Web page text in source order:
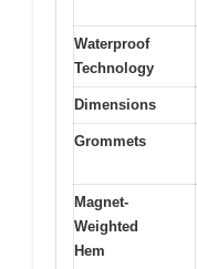
Waterproof
Technology
Dimensions
Grommets
Magnet-
Weighted
Hem